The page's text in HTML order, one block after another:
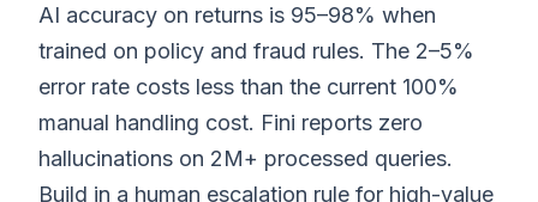
AI accuracy on returns is 95–98% when
trained on policy and fraud rules. The 2–5%
error rate costs less than the current 100%
manual handling cost. Fini reports zero
hallucinations on 2M+ processed queries.
Build in a human escalation rule for high-value